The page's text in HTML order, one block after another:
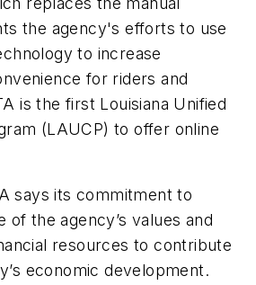
the agency's efforts to use
to increase
for riders and
is the first Louisiana Unified
(LAUCP) to offer online
says its commitment to
of the agency’s values and
resources to contribute
economic development.